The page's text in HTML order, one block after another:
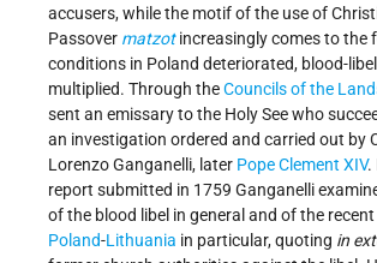
accusers, while the motif of the use of
Passover matzotincreasingly comes to the
conditions in Poland deteriorated, blood-
multiplied. Through theCouncils of the
sent an emissary to the Holy See who
an investigation ordered and carried out by
Lorenzo Ganganelli, later Pope Clement XIV.
report submitted in 1759 Ganganelli
of the blood libel in general and of the recent
Poland-Lithuania in particular, quoting in